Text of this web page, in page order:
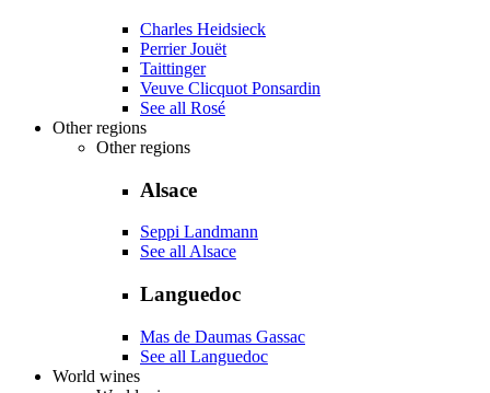
Charles Heidsieck
Perrier Jouët
Taittinger
Veuve Clicquot Ponsardin
See all Rosé
Other regions
Other regions
Alsace
Seppi Landmann
See all Alsace
Languedoc
Mas de Daumas Gassac
See all Languedoc
World wines